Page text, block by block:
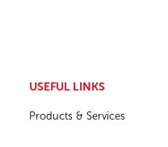
USEFUL LINKS
Products & Services